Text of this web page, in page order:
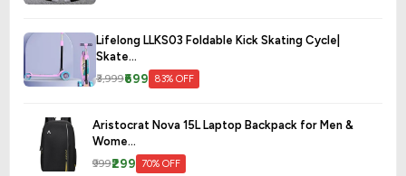
Lifelong LLKS03 Foldable Kick Skating Cycle|
Skate...
₹3,999₹699 83% OFF
Aristocrat Nova 15L Laptop Backpack for Men &
Wome...
₹999₹299 70% OFF